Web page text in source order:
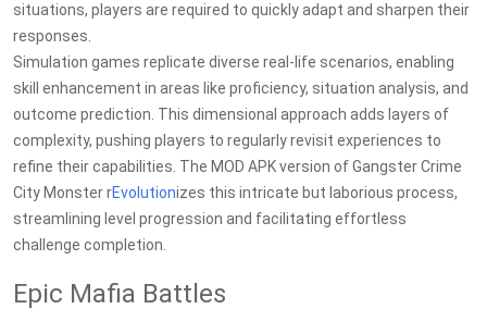
situations, players are required to quickly adapt and sharpen their
responses.
Simulation games replicate diverse real-life scenarios, enabling
skill enhancement in areas like proficiency, situation analysis, and
outcome prediction. This dimensional approach adds layers of
complexity, pushing players to regularly revisit experiences to
refine their capabilities. The MOD APK version of Gangster Crime
City Monster rEvolutionizes this intricate but laborious process,
streamlining level progression and facilitating effortless
challenge completion.
Epic Mafia Battles